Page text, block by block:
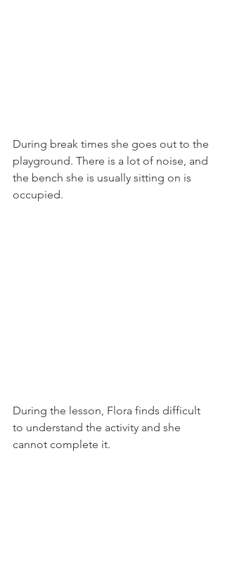
During break times she goes out to the
playground. There is a lot of noise, and
the bench she is usually sitting on is
occupied.
During the lesson, Flora finds difficult
to understand the activity and she
cannot complete it.